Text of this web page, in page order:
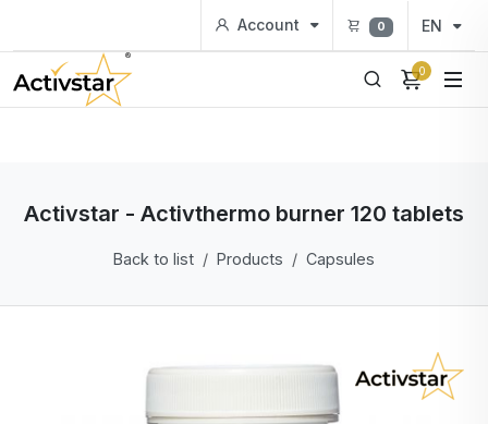
Account 0 EN
0
Activstar - Activthermo burner 120 tablets
Back to list Products Capsules